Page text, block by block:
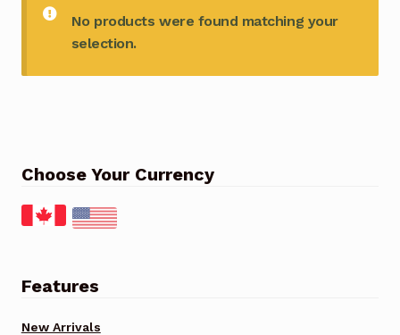
No products were found matching your
selection.
Choose Your Currency
Features
New Arrivals